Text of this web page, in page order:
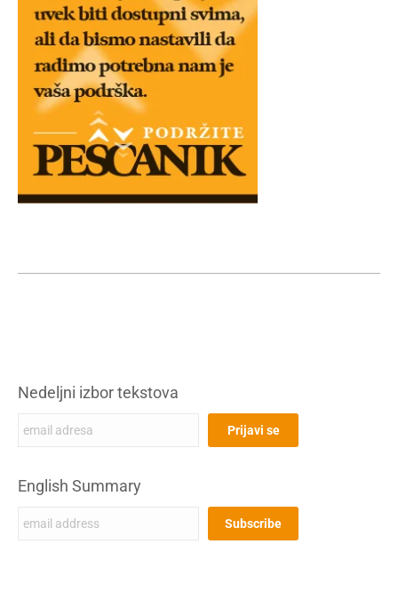
Nedeljni izbor tekstova
English Summary